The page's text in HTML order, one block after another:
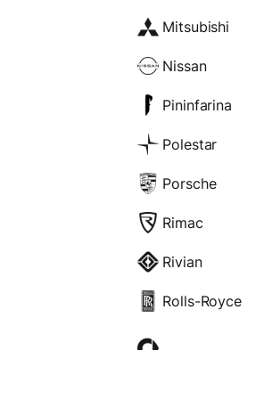
Mitsubishi
Nissan
Pininfarina
Polestar
Porsche
Rimac
Rivian
Rolls-Royce